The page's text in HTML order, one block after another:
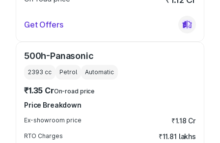
Get Offers
500h-Panasonic
2393 cc Petrol Automatic
₹1.35 CrOn-road price
Price Breakdown
Ex-showroom price ₹1.18 Cr
RTO Charges ₹11.81 lakhs